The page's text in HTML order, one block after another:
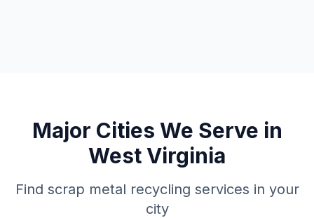
Major Cities We Serve in
West Virginia
Find scrap metal recycling services in your
city